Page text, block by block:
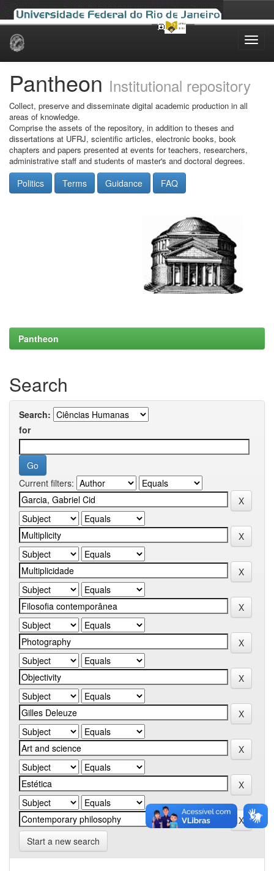
Skip
Pantheon Institutional repository
Collect, preserve and disseminate digital academic production in all
areas of knowledge.
Comprise the assets of the repository, in addition to theses and
dissertations at UFRJ, scientific articles, electronic books, book
chapters and papers presented at events for teachers, researchers,
administrative staff and students of master's and doctoral degrees.
Politics Terms Guidance FAQ
Pantheon
Search
Search:
for
Current filters:
Start a new search